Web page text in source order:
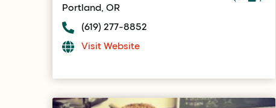
Portland, OR
(619) 277-8852
Visit Website